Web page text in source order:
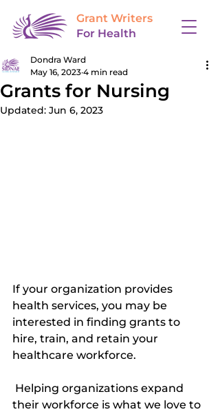
Grant Writers
For Health
Grants for Nursing
Dondra Ward
May 16, 2023 4 min read
Updated: Jun 6, 2023
If your organization provides
health services, you may be
interested in finding grants to
hire, train, and retain your
healthcare workforce.
their workforce is what we love to